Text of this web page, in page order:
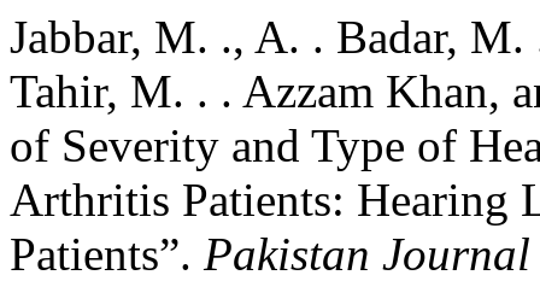
Jabbar, M. ., A. . Badar,
Tahir, M. . . Azzam Khan,
of Severity and Type of
Arthritis Patients: Hearing
Patients”. Pakistan Journal